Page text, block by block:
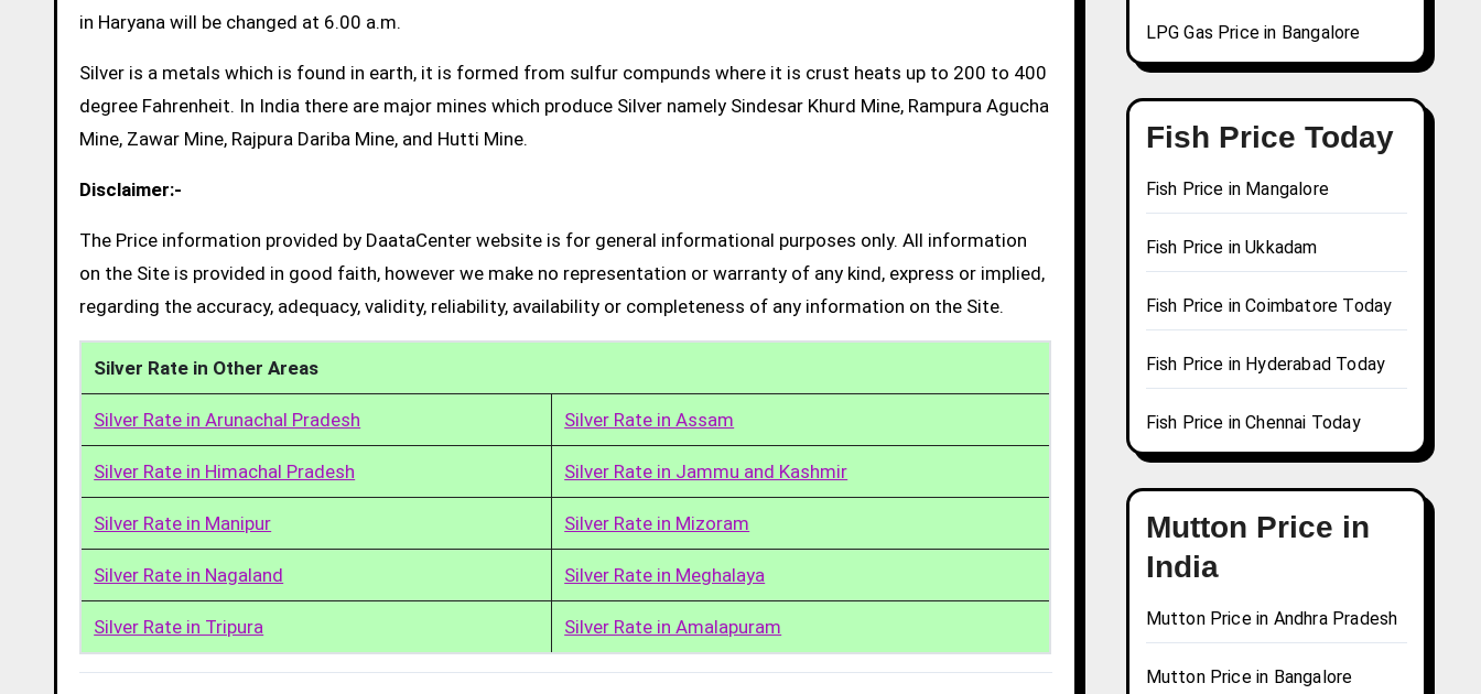
in Haryana will be changed at 6.00 a.m.
Silver is a metals which is found in earth, it is formed from sulfur compunds where it is crust heats up to 200 to 400
degree Fahrenheit. In India there are major mines which produce Silver namely Sindesar Khurd Mine, Rampura Agucha
Mine, Zawar Mine, Rajpura Dariba Mine, and Hutti Mine.
Disclaimer:-
The Price information provided by DaataCenter website is for general informational purposes only. All information
on the Site is provided in good faith, however we make no representation or warranty of any kind, express or implied,
regarding the accuracy, adequacy, validity, reliability, availability or completeness of any information on the Site.
Silver Rate in Other Areas
Silver Rate in Arunachal Pradesh Silver Rate in Assam
Silver Rate in Himachal Pradesh Silver Rate in Jammu and Kashmir
Silver Rate in Manipur Silver Rate in Mizoram
Silver Rate in Nagaland Silver Rate in Meghalaya
Silver Rate in Tripura Silver Rate in Amalapuram
LPG Gas Price in Bangalore
Fish Price Today
Fish Price in Mangalore
Fish Price in Ukkadam
Fish Price in Coimbatore Today
Fish Price in Hyderabad Today
Fish Price in Chennai Today
Mutton Price in
India
Mutton Price in Andhra Pradesh
Mutton Price in Bangalore